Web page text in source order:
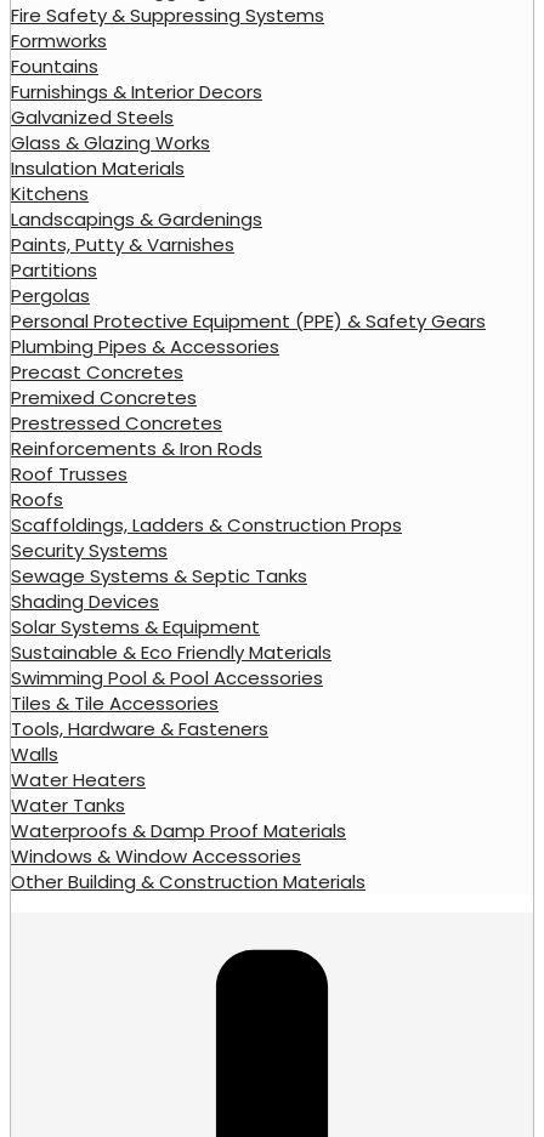
Fire Safety & Suppressing Systems
Formworks
Fountains
Furnishings & Interior Decors
Galvanized Steels
Glass & Glazing Works
Insulation Materials
Kitchens
Landscapings & Gardenings
Paints, Putty & Varnishes
Partitions
Pergolas
Personal Protective Equipment (PPE) & Safety Gears
Plumbing Pipes & Accessories
Precast Concretes
Premixed Concretes
Prestressed Concretes
Reinforcements & Iron Rods
Roof Trusses
Roofs
Scaffoldings, Ladders & Construction Props
Security Systems
Sewage Systems & Septic Tanks
Shading Devices
Solar Systems & Equipment
Sustainable & Eco Friendly Materials
Swimming Pool & Pool Accessories
Tiles & Tile Accessories
Tools, Hardware & Fasteners
Walls
Water Heaters
Water Tanks
Waterproofs & Damp Proof Materials
Windows & Window Accessories
Other Building & Construction Materials